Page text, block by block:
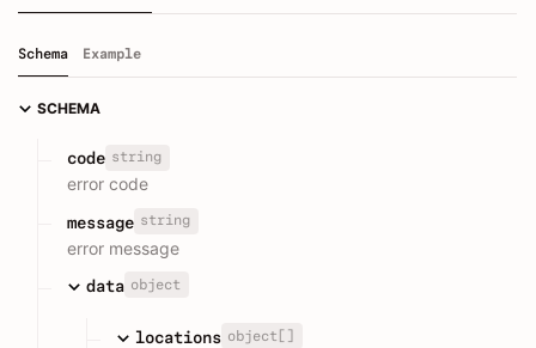
Schema Example
SCHEMA
code string
error code
message string
error message
data object
locations object[]